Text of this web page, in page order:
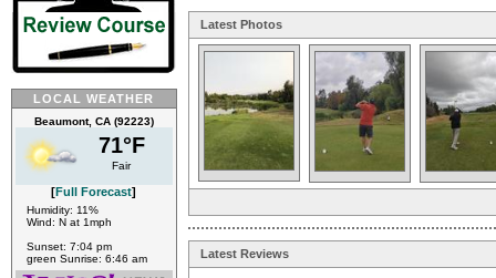
LOCAL WEATHER
Beaumont, CA (92223)
71°F
Fair
[Full Forecast]
Humidity: 11%
Wind: N at 1mph
Sunset: 7:04 pm
green Sunrise: 6:46 am
Latest Photos
Latest Reviews